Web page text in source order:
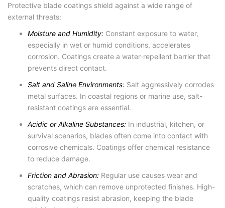
Protective blade coatings shield against a wide range of
external threats:
Moisture and Humidity: Constant exposure to water,
especially in wet or humid conditions, accelerates
corrosion. Coatings create a water-repellent barrier that
prevents direct contact.
Salt and Saline Environments: Salt aggressively corrodes
metal surfaces. In coastal regions or marine use, salt-
resistant coatings are essential.
Acidic or Alkaline Substances: In industrial, kitchen, or
survival scenarios, blades often come into contact with
corrosive chemicals. Coatings offer chemical resistance
to reduce damage.
Friction and Abrasion: Regular use causes wear and
scratches, which can remove unprotected finishes. High-
quality coatings resist abrasion, keeping the blade